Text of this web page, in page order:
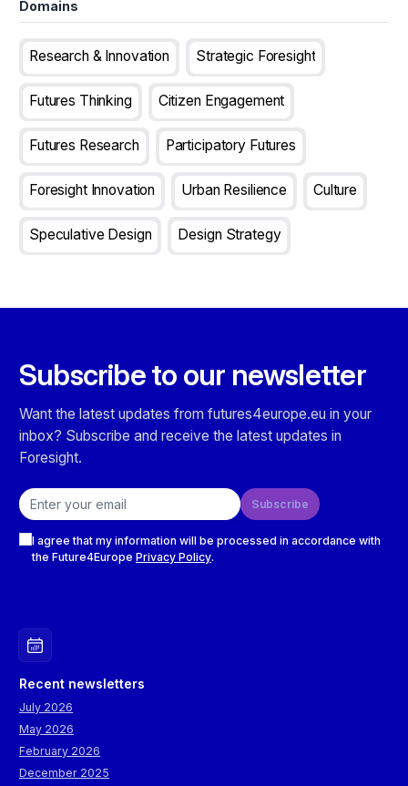
Domains
Research & Innovation Strategic Foresight
Futures Thinking Citizen Engagement
Futures Research Participatory Futures
Foresight Innovation Urban Resilience Culture
Speculative Design Design Strategy
Subscribe to our newsletter
Want the latest updates from futures4europe.eu in your
inbox? Subscribe and receive the latest updates in
Foresight.
Email address
Subscribe
I agree that my information will be processed in accordance with
the Future4Europe Privacy Policy.
Recent newsletters
July 2026
May 2026
February 2026
December 2025